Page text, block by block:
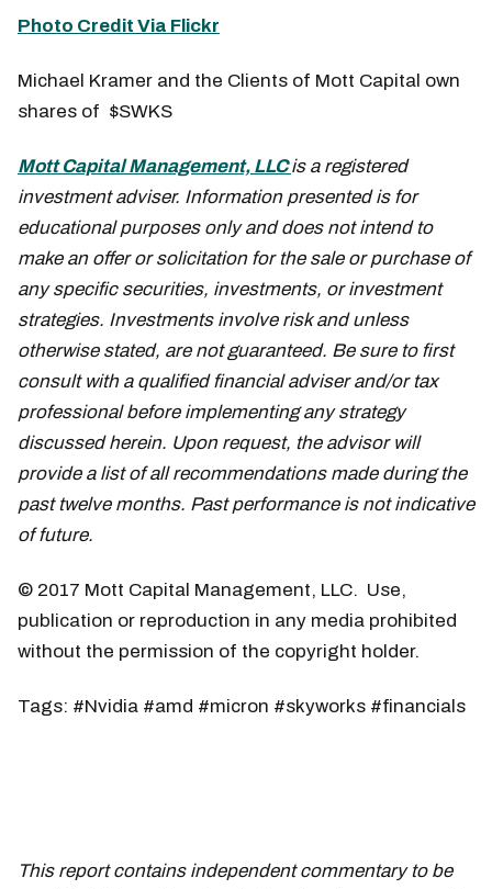
Photo Credit Via Flickr
Michael Kramer and the Clients of Mott Capital own
shares of $SWKS
Mott Capital Management, LLCis a registered
investment adviser. Information presented is for
educational purposes only and does not intend to
make an offer or solicitation for the sale or purchase of
any specific securities, investments, or investment
strategies. Investments involve risk and unless
otherwise stated, are not guaranteed. Be sure to first
consult with a qualified financial adviser and/or tax
professional before implementing any strategy
discussed herein. Upon request, the advisor will
provide a list of all recommendations made during the
past twelve months. Past performance is not indicative
of future.
© 2017 Mott Capital Management, LLC. Use,
publication or reproduction in any media prohibited
without the permission of the copyright holder.
Tags: #Nvidia #amd #micron #skyworks #financials
This report contains independent commentary to be